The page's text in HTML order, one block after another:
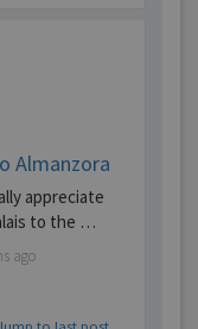
Almanzora
appreciate
to the …
ago